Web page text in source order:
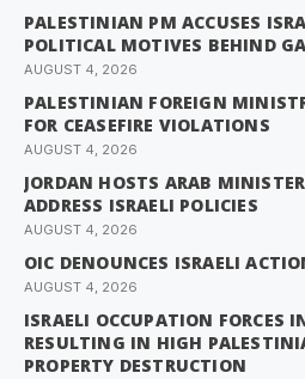
PALESTINIAN PM ACCUSES
POLITICAL MOTIVES BEHIND
AUGUST 4, 2026
PALESTINIAN FOREIGN
FOR CEASEFIRE VIOLATIONS
AUGUST 4, 2026
JORDAN HOSTS ARAB
ADDRESS ISRAELI POLICIES
AUGUST 4, 2026
OIC DENOUNCES ISRAELI
AUGUST 4, 2026
ISRAELI OCCUPATION FORCES
RESULTING IN HIGH
PROPERTY DESTRUCTION